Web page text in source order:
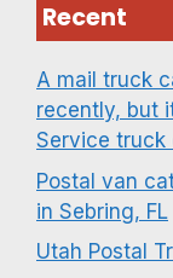
Recent
A mail truck
recently, but
Service truck
Postal van
in Sebring, FL
Utah Postal